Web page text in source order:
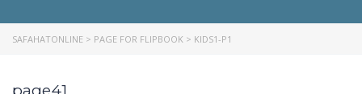
SAFAHATONLINE > PAGE FOR FLIPBOOK > KIDS1-P1